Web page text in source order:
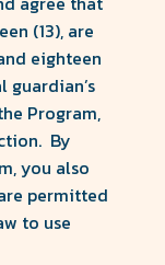
(13), are
eighteen
guardian’s
Program,
By
you also
permitted
to use